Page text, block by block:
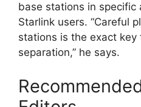
base stations in specific
Starlink users. “Careful
stations is the exact key
separation,” he says.